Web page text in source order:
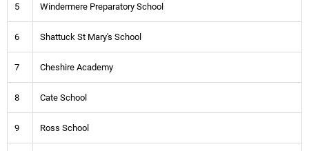
5 Windermere Preparatory School
6 Shattuck St Mary's School
7 Cheshire Academy
8 Cate School
9 Ross School